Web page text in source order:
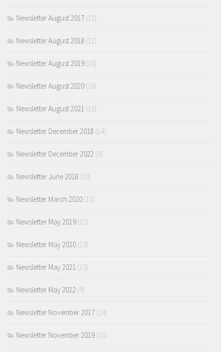
Newsletter August 2017 (12)
Newsletter August 2018 (12)
Newsletter August 2019 (16)
Newsletter August 2020 (16)
Newsletter August 2021 (15)
Newsletter December 2018 (14)
Newsletter December 2022 (9)
Newsletter June 2018 (10)
Newsletter March 2020 (11)
Newsletter May 2019 (12)
Newsletter May 2020 (10)
Newsletter May 2021 (15)
Newsletter May 2022 (9)
Newsletter November 2017 (14)
Newsletter November 2019 (15)